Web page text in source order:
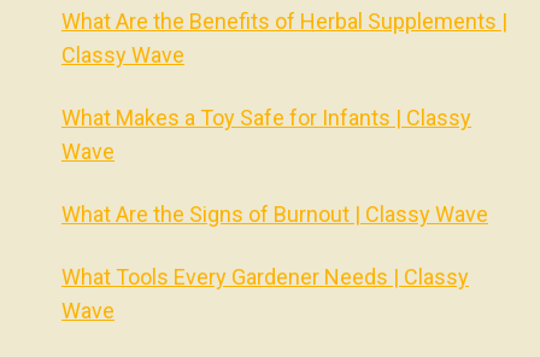
What Are the Benefits of Herbal Supplements |
Classy Wave
What Makes a Toy Safe for Infants | Classy
Wave
What Are the Signs of Burnout | Classy Wave
What Tools Every Gardener Needs | Classy
Wave